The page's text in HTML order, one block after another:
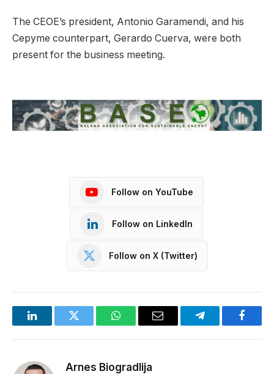
The CEOE’s president, Antonio Garamendi, and his
Cepyme counterpart, Gerardo Cuerva, were both
present for the business meeting.
Follow on YouTube
Follow on LinkedIn
Follow on X (Twitter)
LinkedInTwitter WhatsAppEmail Telegram
Arnes Biogradlija